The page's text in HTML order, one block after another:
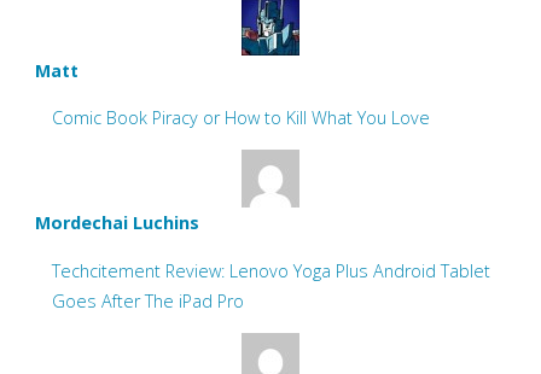
Matt
Comic Book Piracy or How to Kill What You Love
Mordechai Luchins
Techcitement Review: Lenovo Yoga Plus Android Tablet
Goes After The iPad Pro